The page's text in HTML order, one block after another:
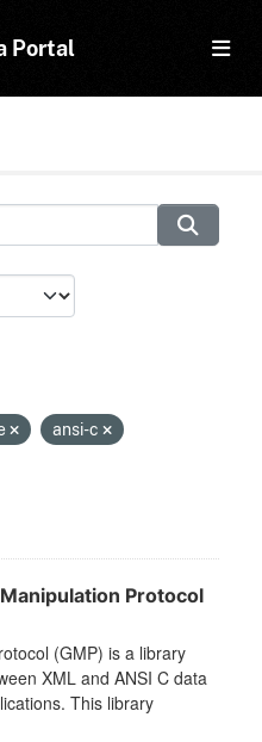
Portal
ansi-c
Protocol
(GMP) is a library
XML and ANSI C data
This library